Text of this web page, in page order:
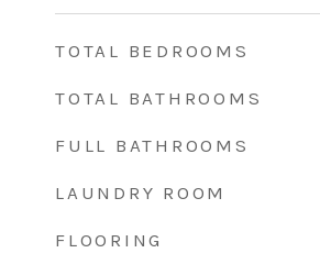
TOTAL BEDROOMS
TOTAL BATHROOMS
FULL BATHROOMS
LAUNDRY ROOM
FLOORING